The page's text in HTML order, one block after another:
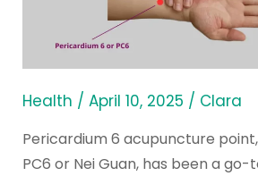
Health / April 10, 2025 / Clara
Pericardium 6 acupuncture
PC6 or Nei Guan, has been a
Nausea